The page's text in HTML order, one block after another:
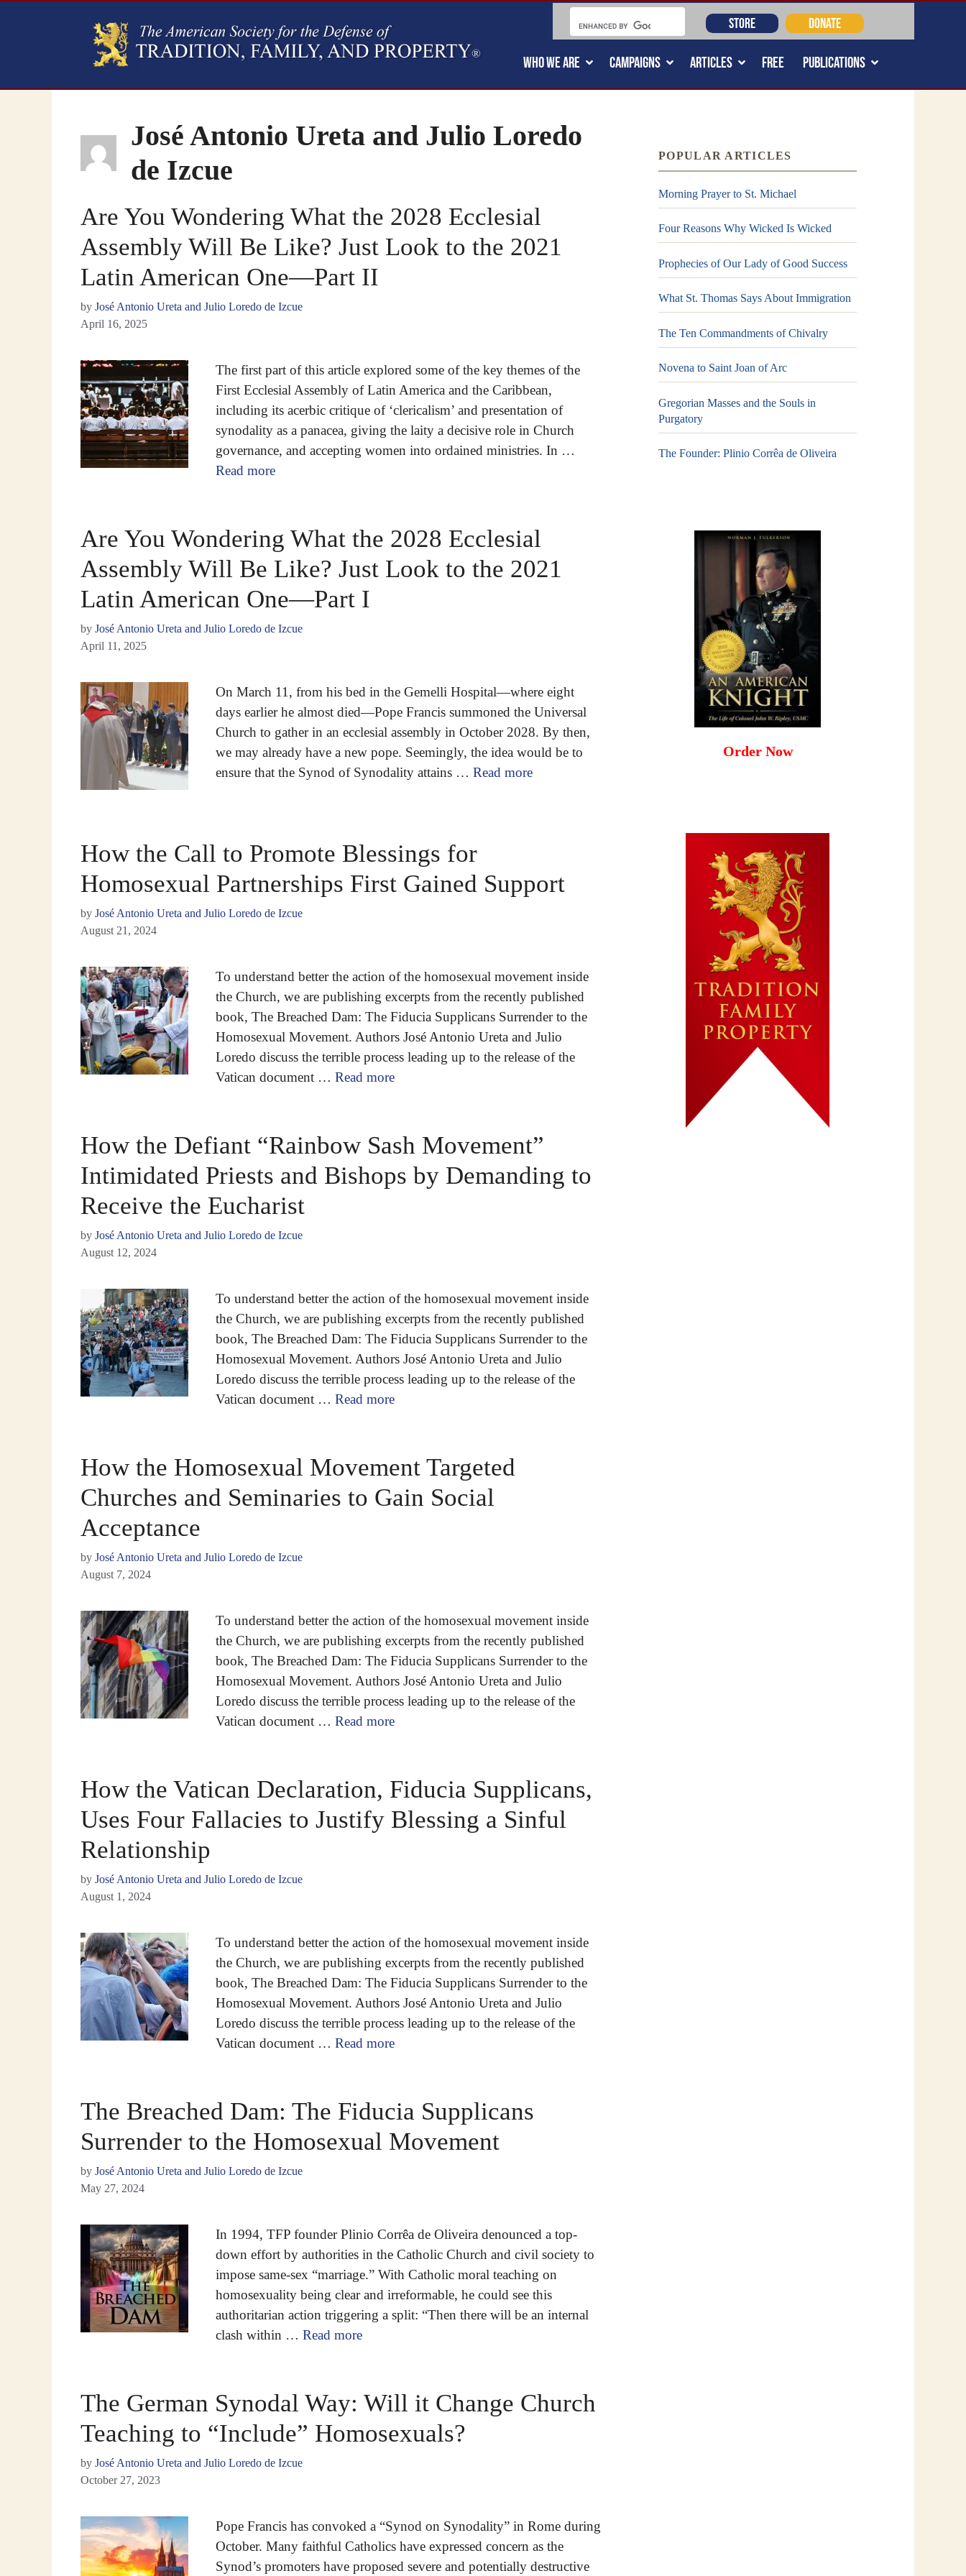
WHO WE ARE CAMPAIGNS ARTICLES FREE PUBLICATIONS
STORE DONATE
José Antonio Ureta and Julio Loredo
de Izcue
Are You Wondering What the 2028 Ecclesial
Assembly Will Be Like? Just Look to the 2021
Latin American One—Part II
by José Antonio Ureta and Julio Loredo de Izcue
April 16, 2025
The first part of this article explored some of the key themes of the
First Ecclesial Assembly of Latin America and the Caribbean,
including its acerbic critique of ‘clericalism’ and presentation of
synodality as a panacea, giving the laity a decisive role in Church
governance, and accepting women into ordained ministries. In …
Read more
Are You Wondering What the 2028 Ecclesial
Assembly Will Be Like? Just Look to the 2021
Latin American One—Part I
by José Antonio Ureta and Julio Loredo de Izcue
April 11, 2025
On March 11, from his bed in the Gemelli Hospital—where eight
days earlier he almost died—Pope Francis summoned the Universal
Church to gather in an ecclesial assembly in October 2028. By then,
we may already have a new pope. Seemingly, the idea would be to
ensure that the Synod of Synodality attains … Read more
How the Call to Promote Blessings for
Homosexual Partnerships First Gained Support
by José Antonio Ureta and Julio Loredo de Izcue
August 21, 2024
To understand better the action of the homosexual movement inside
the Church, we are publishing excerpts from the recently published
book, The Breached Dam: The Fiducia Supplicans Surrender to the
Homosexual Movement. Authors José Antonio Ureta and Julio
Loredo discuss the terrible process leading up to the release of the
Vatican document … Read more
How the Defiant “Rainbow Sash Movement”
Intimidated Priests and Bishops by Demanding to
Receive the Eucharist
by José Antonio Ureta and Julio Loredo de Izcue
August 12, 2024
To understand better the action of the homosexual movement inside
the Church, we are publishing excerpts from the recently published
book, The Breached Dam: The Fiducia Supplicans Surrender to the
Homosexual Movement. Authors José Antonio Ureta and Julio
Loredo discuss the terrible process leading up to the release of the
Vatican document … Read more
How the Homosexual Movement Targeted
Churches and Seminaries to Gain Social
Acceptance
by José Antonio Ureta and Julio Loredo de Izcue
August 7, 2024
To understand better the action of the homosexual movement inside
the Church, we are publishing excerpts from the recently published
book, The Breached Dam: The Fiducia Supplicans Surrender to the
Homosexual Movement. Authors José Antonio Ureta and Julio
Loredo discuss the terrible process leading up to the release of the
Vatican document … Read more
How the Vatican Declaration, Fiducia Supplicans,
Uses Four Fallacies to Justify Blessing a Sinful
Relationship
by José Antonio Ureta and Julio Loredo de Izcue
August 1, 2024
To understand better the action of the homosexual movement inside
the Church, we are publishing excerpts from the recently published
book, The Breached Dam: The Fiducia Supplicans Surrender to the
Homosexual Movement. Authors José Antonio Ureta and Julio
Loredo discuss the terrible process leading up to the release of the
Vatican document … Read more
The Breached Dam: The Fiducia Supplicans
Surrender to the Homosexual Movement
by José Antonio Ureta and Julio Loredo de Izcue
May 27, 2024
In 1994, TFP founder Plinio Corrêa de Oliveira denounced a top-
down effort by authorities in the Catholic Church and civil society to
impose same-sex “marriage.” With Catholic moral teaching on
homosexuality being clear and irreformable, he could see this
authoritarian action triggering a split: “Then there will be an internal
clash within … Read more
The German Synodal Way: Will it Change Church
Teaching to “Include” Homosexuals?
by José Antonio Ureta and Julio Loredo de Izcue
October 27, 2023
Pope Francis has convoked a “Synod on Synodality” in Rome during
October. Many faithful Catholics have expressed concern as the
Synod’s promoters have proposed severe and potentially destructive
POPULAR ARTICLES
Morning Prayer to St. Michael
Four Reasons Why Wicked Is Wicked
Prophecies of Our Lady of Good Success
What St. Thomas Says About Immigration
The Ten Commandments of Chivalry
Novena to Saint Joan of Arc
Gregorian Masses and the Souls in
Purgatory
The Founder: Plinio Corrêa de Oliveira
Order Now